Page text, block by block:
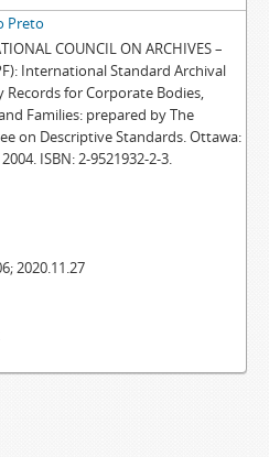
Preto
COUNCIL ON ARCHIVES –
International Standard Archival
for Corporate Bodies,
Families: prepared by The
on Descriptive Standards. Ottawa:
ISBN: 2-9521932-2-3.
2020.11.27